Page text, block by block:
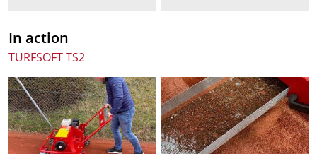
In action
TURFSOFT TS2